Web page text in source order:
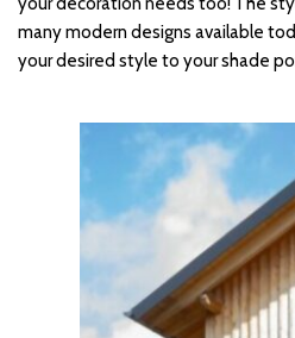
many modern designs available
your desired style to your shade